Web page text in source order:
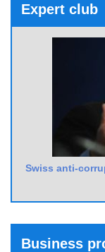
Expert club
Swiss anti-
Business